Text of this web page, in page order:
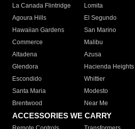
La Canada Flintridge
Lomita
Agoura Hills
El Segundo
Hawaiian Gardens
San Marino
Commerce
Malibu
Altadena
Azusa
Glendora
Hacienda Heights
Escondido
Whittier
Santa Maria
Modesto
Brentwood
Near Me
ACCESSORIES WE CARRY